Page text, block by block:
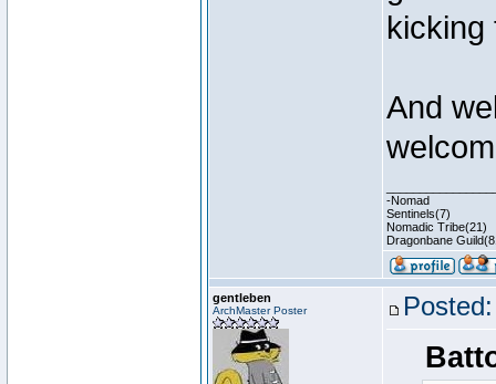
kicking
And
-Nomad
Sentinels(7)
Nomadic Tribe(21)
Dragonbane
gentleben
ArchMaster Poster